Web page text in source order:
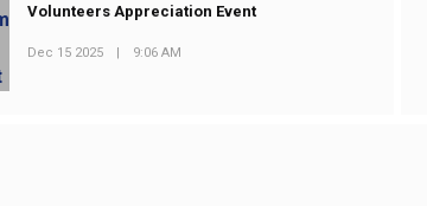
Volunteers Appreciation Event
Dec 15 2025 | 9:06 AM